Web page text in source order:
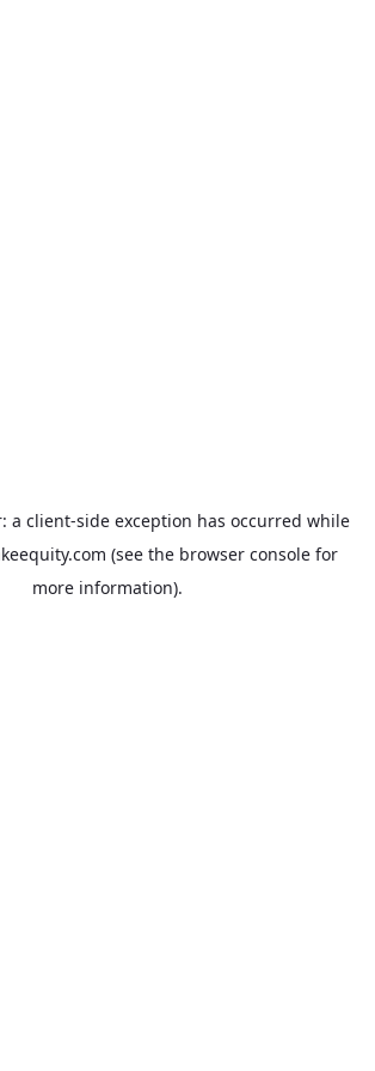
a client-side exception has occurred while
(see the browser console for
more information).